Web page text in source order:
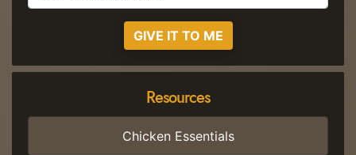
GIVE IT TO ME
Resources
Chicken Essentials